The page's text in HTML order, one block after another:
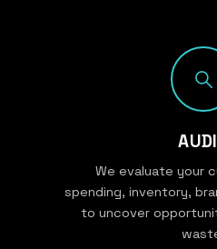
We evaluate your
spending, inventory,
to uncover